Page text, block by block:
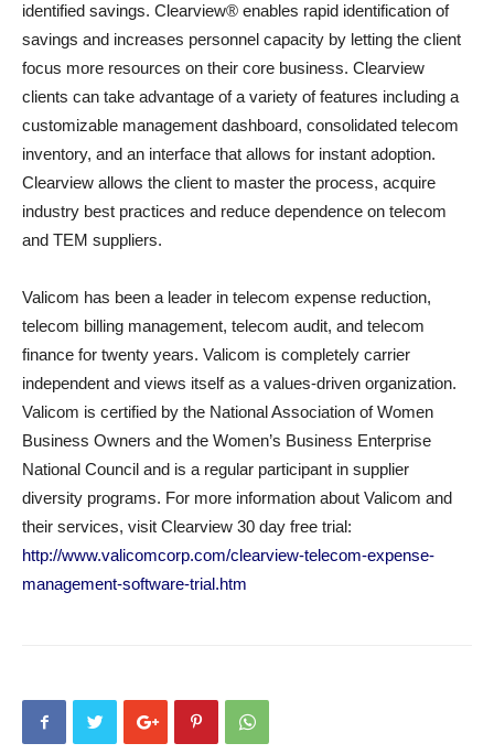
identified savings. Clearview® enables rapid identification of
savings and increases personnel capacity by letting the client
focus more resources on their core business. Clearview
clients can take advantage of a variety of features including a
customizable management dashboard, consolidated telecom
inventory, and an interface that allows for instant adoption.
Clearview allows the client to master the process, acquire
industry best practices and reduce dependence on telecom
and TEM suppliers.
Valicom has been a leader in telecom expense reduction,
telecom billing management, telecom audit, and telecom
finance for twenty years. Valicom is completely carrier
independent and views itself as a values-driven organization.
Valicom is certified by the National Association of Women
Business Owners and the Women’s Business Enterprise
National Council and is a regular participant in supplier
diversity programs. For more information about Valicom and
their services, visit Clearview 30 day free trial:
http://www.valicomcorp.com/clearview-telecom-expense-
management-software-trial.htm